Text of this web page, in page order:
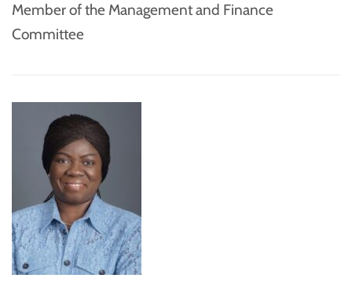
Member of the Management and Finance
Committee